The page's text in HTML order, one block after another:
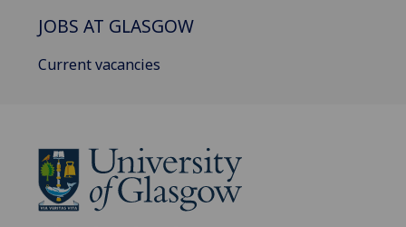
JOBS AT GLASGOW
Current vacancies